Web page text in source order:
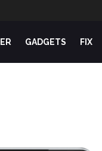
GADGETS FIX